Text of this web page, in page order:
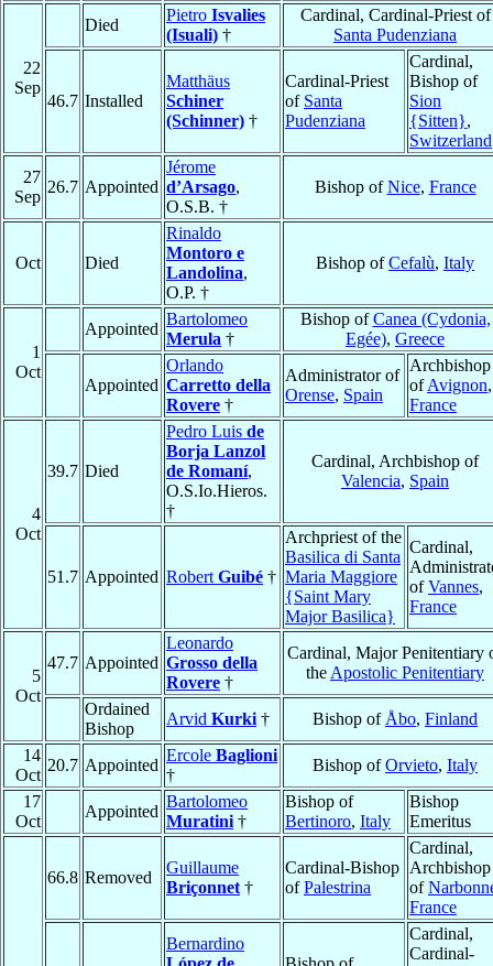
22
Sep
Died
Pietro Isvalies
(Isuali) †
Cardinal, Cardinal-Priest of
Santa Pudenziana
46.7 Installed
Matthäus
Schiner
(Schinner) †
Cardinal-Priest
of Santa
Pudenziana
Cardinal,
Bishop of
Sion
{Sitten},
Switzerland
27
Sep
26.7 Appointed
Jérome
d’Arsago,
O.S.B. †
Bishop ofNice, France
Oct Died
Rinaldo
Montoro e
Landolina,
O.P. †
Bishop ofCefalù, Italy
1
Oct
Appointed
Bartolomeo
Merula †
Bishop ofCanea (Cydonia,
Egée), Greece
Appointed
Orlando
Carretto della
Rovere †
Administrator of
Orense, Spain
Archbishop
ofAvignon,
France
4
Oct
39.7 Died
Pedro Luis de
Borja Lanzol
de Romaní,
O.S.Io.Hieros.
†
Cardinal, Archbishop of
Valencia, Spain
51.7 Appointed Robert Guibé †
Archpriest of the
Basilica di Santa
Maria Maggiore
{Saint Mary
Major Basilica}
Cardinal,
ofVannes,
France
5
Oct
47.7 Appointed
Leonardo
Grosso della
Rovere †
Cardinal, Major Penitentiary
the Apostolic Penitentiary
Ordained
Bishop
Arvid Kurki † Bishop of Åbo, Finland
14
Oct
20.7 Appointed
Ercole Baglioni
†
Bishop ofOrvieto, Italy
17
Oct
Appointed
Bartolomeo
Muratini †
Bishop of
Bertinoro, Italy
Bishop
Emeritus
66.8 Removed
Guillaume
Briçonnet †
Cardinal-Bishop
ofPalestrina
Cardinal,
Archbishop
of
France
Bernardino
Cardinal,
Cardinal-